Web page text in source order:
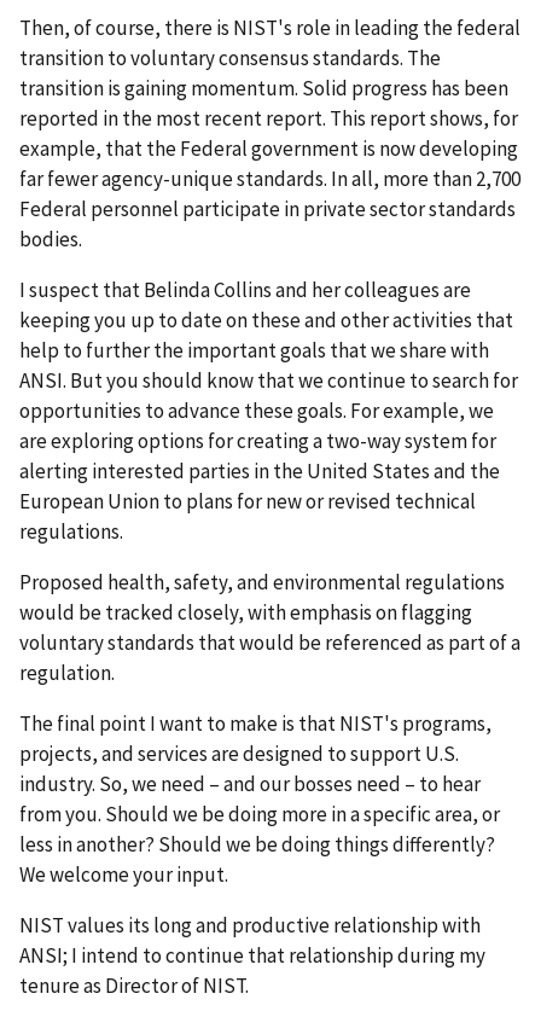
Then, of course, there is NIST's role in leading the federal
transition to voluntary consensus standards. The
transition is gaining momentum. Solid progress has been
reported in the most recent report. This report shows, for
example, that the Federal government is now developing
far fewer agency-unique standards. In all, more than 2,700
Federal personnel participate in private sector standards
bodies.
I suspect that Belinda Collins and her colleagues are
keeping you up to date on these and other activities that
help to further the important goals that we share with
ANSI. But you should know that we continue to search for
opportunities to advance these goals. For example, we
are exploring options for creating a two-way system for
alerting interested parties in the United States and the
European Union to plans for new or revised technical
regulations.
Proposed health, safety, and environmental regulations
would be tracked closely, with emphasis on flagging
voluntary standards that would be referenced as part of a
regulation.
The final point I want to make is that NIST's programs,
projects, and services are designed to support U.S.
industry. So, we need – and our bosses need – to hear
from you. Should we be doing more in a specific area, or
less in another? Should we be doing things differently?
We welcome your input.
NIST values its long and productive relationship with
ANSI; I intend to continue that relationship during my
tenure as Director of NIST.